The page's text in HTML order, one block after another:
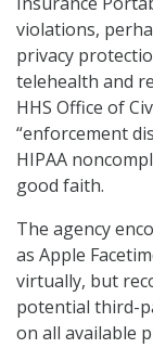
violations,
privacy
telehealth and
HHS Office of
“enforcement
HIPAA
good faith.
The agency
as Apple
virtually, but
potential third-
on all available